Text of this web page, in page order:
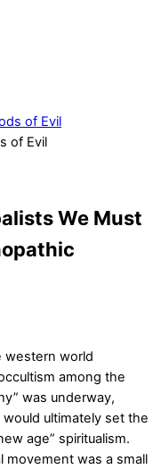
of Evil
We Must
western world
among the
was underway,
ultimately set the
age” spiritualism.
movement was a small